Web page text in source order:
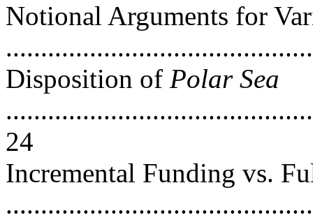
Notional Arguments for
Disposition of Polar Sea
24
Incremental Funding vs.